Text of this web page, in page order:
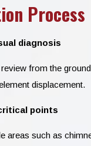
Process
diagnosis
from the
displacement.
points
areas such as